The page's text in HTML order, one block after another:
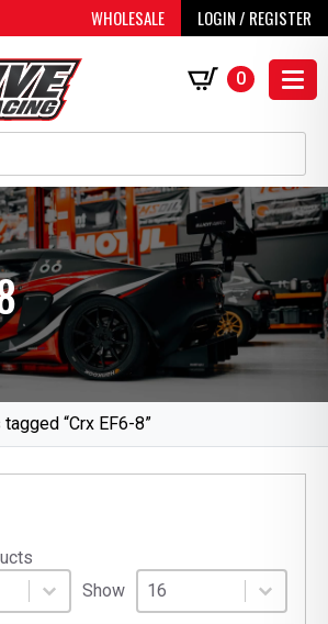
WHOLESALE LOGIN / REGISTER
0
“Crx EF6-8”
Show
Select number per page
16
Select number per